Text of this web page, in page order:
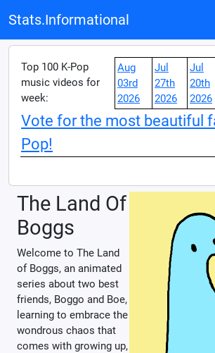
Stats.Informational
Top 100 K-Pop
music videos for
week:
Aug
03rd
2026
Jul
27th
2026
Jul
20th
2026
Vote for the most beautiful
Pop!
The Land Of
Boggs
Welcome to The Land
of Boggs, an animated
series about two best
friends, Boggo and Boe,
learning to embrace the
wondrous chaos that
comes with growing up,